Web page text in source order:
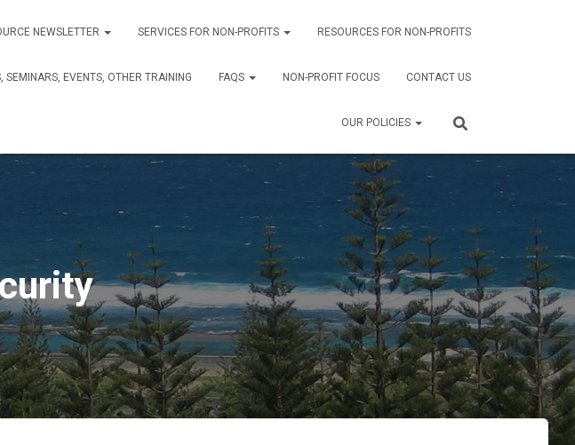
NEWSLETTER SERVICES FOR NON-PROFITS RESOURCES FOR NON-PROFITS
SEMINARS, EVENTS, OTHER TRAINING FAQS NON-PROFIT FOCUS CONTACT US
OUR POLICIES